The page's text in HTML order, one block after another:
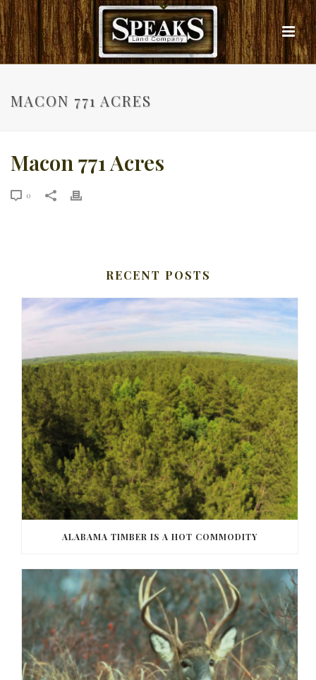
MACON 771 ACRES
Macon 771 Acres
0
RECENT POSTS
ALABAMA TIMBER IS A HOT COMMODITY